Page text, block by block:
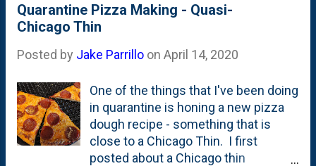
on their Instagram handle , the folks at Aurelio's
pizza confirm for me - as fact - this pre-panning of
View this post on Instagram A post shared by
Bar Pizzas the past few weekends and this is
something I'm going to incorporate into my tests
to see what impact it has on the finished product.
Also, note...they use cutt...
Quarantine Pizza Making - Quasi-
Chicago Thin
Posted by Jake Parrillo on April 14, 2020
One of the things that I've been doing
in quarantine is honing a new pizza
dough recipe - something that is
close to a Chicago Thin. I first
posted about a Chicago thin